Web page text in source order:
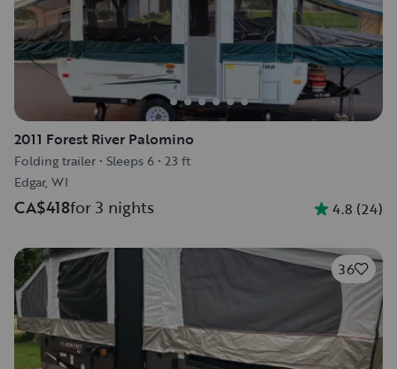
2011 Forest River Palomino
Folding trailer • Sleeps 6 • 23 ft
Edgar, WI
CA$418for 3 nights 4.8 (24)
36